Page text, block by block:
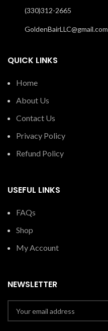
(330)312-2665
GoldenBairLLC@gmail.com
QUICK LINKS
Home
About Us
Contact Us
Privacy Policy
Refund Policy
USEFUL LINKS
FAQs
Shop
My Account
NEWSLETTER